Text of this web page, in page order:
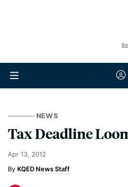
NEWS
Tax Deadline
Apr 13, 2012
KQED News Staff